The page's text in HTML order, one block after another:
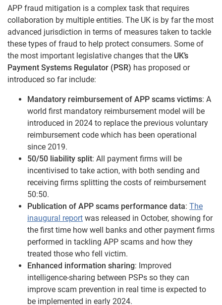
APP fraud mitigation is a complex task that requires
collaboration by multiple entities. The UK is by far the most
advanced jurisdiction in terms of measures taken to tackle
these types of fraud to help protect consumers. Some of
the most important legislative changes that the UK’s
Payment Systems Regulator (PSR) has proposed or
introduced so far include:
Mandatory reimbursement of APP scams victims: A
world first mandatory reimbursement model will be
introduced in 2024 to replace the previous voluntary
reimbursement code which has been operational
since 2019.
50/50 liability split: All payment firms will be
incentivised to take action, with both sending and
receiving firms splitting the costs of reimbursement
50:50.
Publication of APP scams performance data: The
inaugural report was released in October, showing for
the first time how well banks and other payment firms
performed in tackling APP scams and how they
treated those who fell victim.
Enhanced information sharing: Improved
intelligence-sharing between PSPs so they can
improve scam prevention in real time is expected to
be implemented in early 2024.